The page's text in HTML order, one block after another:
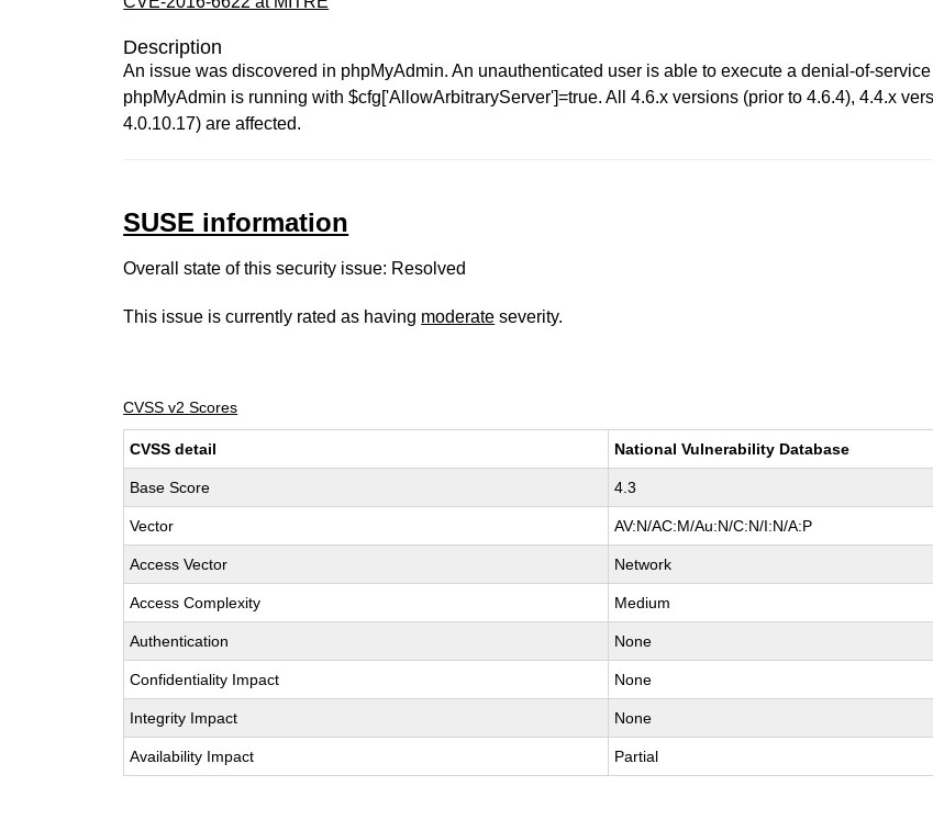
Description
An issue was discovered in phpMyAdmin. An unauthenticated user is able to execute a denial-of-
phpMyAdmin is running with $cfg['AllowArbitraryServer']=true. All 4.6.x versions (prior to 4.6.4), 4.4.x
4.0.10.17) are affected.
SUSE information
Overall state of this security issue: Resolved
This issue is currently rated as having moderate severity.
CVSS v2 Scores
CVSS detail National Vulnerability Database
Base Score 4.3
Vector AV:N/AC:M/Au:N/C:N/I:N/A:P
Access Vector Network
Access Complexity Medium
Authentication None
Confidentiality Impact None
Integrity Impact None
Availability Impact Partial